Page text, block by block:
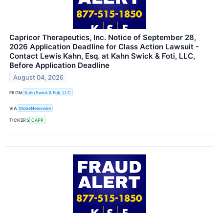
Capricor Therapeutics, Inc. Notice of September 28,
2026 Application Deadline for Class Action Lawsuit -
Contact Lewis Kahn, Esq. at Kahn Swick & Foti, LLC,
Before Application Deadline
August 04, 2026
FROM Kahn Swick & Foti, LLC
VIA GlobeNewswire
TICKERS CAPR